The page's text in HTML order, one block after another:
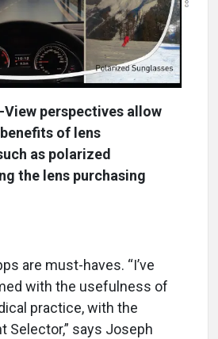
perspectives allow
of lens
as polarized
the lens purchasing
are must-haves. “I’ve
with the usefulness of
practice, with the
Selector,” says Joseph